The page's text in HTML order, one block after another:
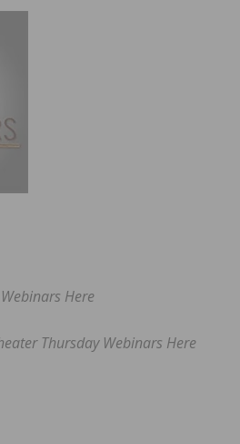
Here
Thursday Webinars Here